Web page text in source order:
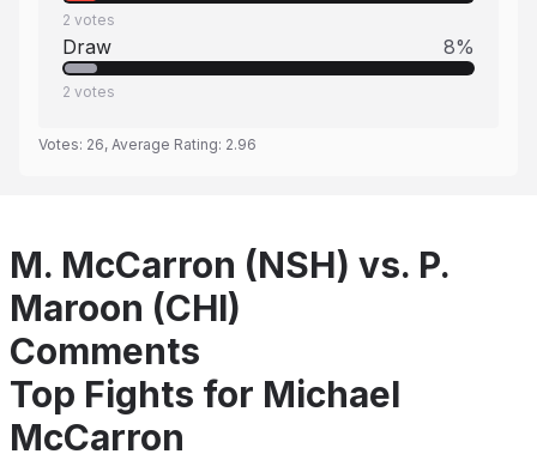
2 votes
Draw 8%
2 votes
Votes: 26, Average Rating: 2.96
M. McCarron (NSH) vs. P.
Maroon (CHI)
Comments
Top Fights for Michael
McCarron